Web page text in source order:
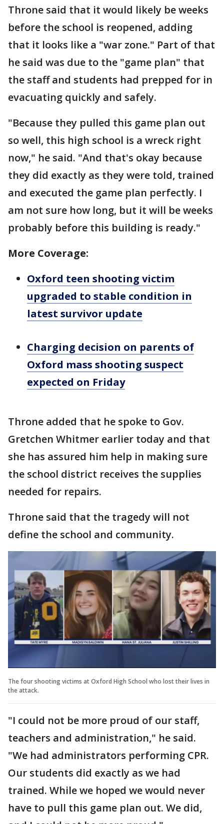
Throne said that it would likely be weeks
before the school is reopened, adding
that it looks like a "war zone." Part of that
he said was due to the "game plan" that
the staff and students had prepped for in
evacuating quickly and safely.
"Because they pulled this game plan out
so well, this high school is a wreck right
now," he said. "And that's okay because
they did exactly as they were told, trained
and executed the game plan perfectly. I
am not sure how long, but it will be weeks
probably before this building is ready."
More Coverage:
Oxford teen shooting victim
upgraded to stable condition in
latest survivor update
Charging decision on parents of
Oxford mass shooting suspect
expected on Friday
Throne added that he spoke to Gov.
Gretchen Whitmer earlier today and that
she has assured him help in making sure
the school district receives the supplies
needed for repairs.
Throne said that the tragedy will not
define the school and community.
The four shooting victims at Oxford High School who lost their lives in
the attack.
"I could not be more proud of our staff,
teachers and administration," he said.
"We had administrators performing CPR.
Our students did exactly as we had
trained. While we hoped we would never
have to pull this game plan out. We did,